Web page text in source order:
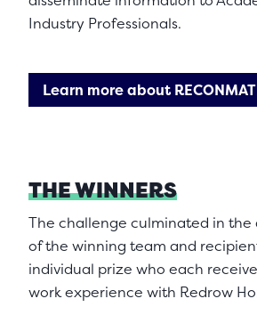
Industry Professionals.
Learn more about
THE WINNERS
The challenge culminated in
of the winning team and
individual prize who each
work experience with Redrow